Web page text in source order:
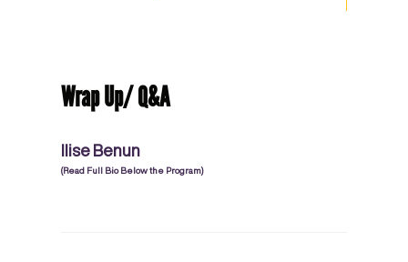
Wrap Up/ Q&A
Ilise Benun
(Read Full Bio Below the Program)